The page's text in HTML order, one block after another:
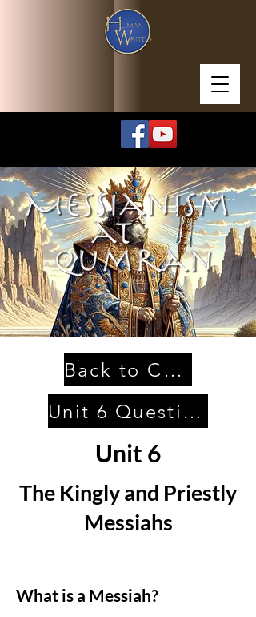
Back to Contents
Unit 6 Questions
Unit 6
The Kingly and Priestly
Messiahs
What is a Messiah?